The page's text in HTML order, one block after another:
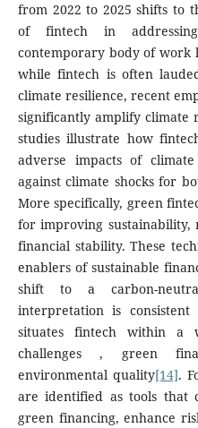
from 2022 to 2025 shifts to
of fintech in
contemporary body of work
while fintech is often
climate resilience, recent
significantly amplify climate
studies illustrate how
adverse impacts of
against climate shocks for
More specifically, green
for improving sustainability,
financial stability. These
enablers of sustainable
shift to a carbon-
interpretation is
situates fintech within a
challenges , green
environmental quality[14].
are identified as tools that
green financing, enhance